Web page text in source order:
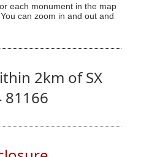
each monument in the map
can zoom in and out and
2km of SX
81166